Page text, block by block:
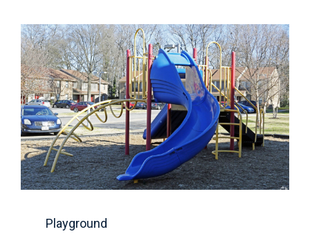
Playground